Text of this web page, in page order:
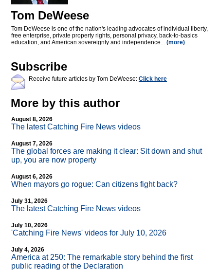
Tom DeWeese
Tom DeWeese is one of the nation's leading advocates of individual liberty,
free enterprise, private property rights, personal privacy, back-to-basics
education, and American sovereignty and independence... (more)
Subscribe
Receive future articles by Tom DeWeese: Click here
More by this author
August 8, 2026
The latest Catching Fire News videos
August 7, 2026
The global forces are making it clear: Sit down and shut
up, you are now property
August 6, 2026
When mayors go rogue: Can citizens fight back?
July 31, 2026
The latest Catching Fire News videos
July 10, 2026
'Catching Fire News' videos for July 10, 2026
July 4, 2026
America at 250: The remarkable story behind the first
public reading of the Declaration